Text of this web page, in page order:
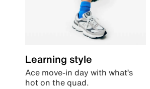
Learning style
Ace move-in day with what’s
hot on the quad.